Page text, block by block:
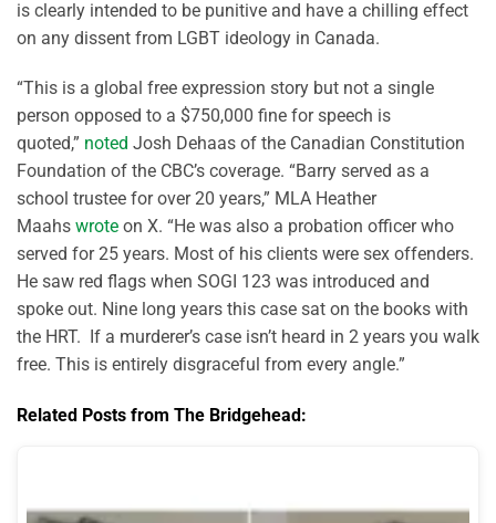
is clearly intended to be punitive and have a chilling effect
on any dissent from LGBT ideology in Canada.
“This is a global free expression story but not a single
person opposed to a $750,000 fine for speech is
quoted,” noted Josh Dehaas of the Canadian Constitution
Foundation of the CBC’s coverage. “Barry served as a
school trustee for over 20 years,” MLA Heather
Maahs wrote on X. “He was also a probation officer who
served for 25 years. Most of his clients were sex offenders.
He saw red flags when SOGI 123 was introduced and
spoke out. Nine long years this case sat on the books with
the HRT. If a murderer’s case isn’t heard in 2 years you walk
free. This is entirely disgraceful from every angle.”
Related Posts from The Bridgehead: